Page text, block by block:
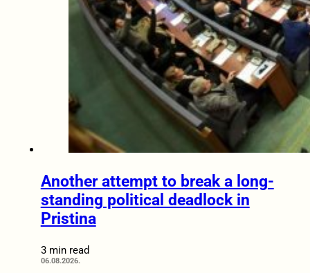
Another attempt to break a long-
standing political deadlock in
Pristina
3 min read
06.08.2026.